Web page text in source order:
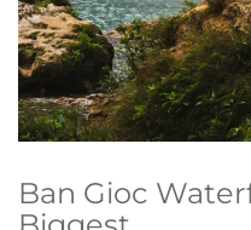
Ban Gioc